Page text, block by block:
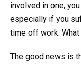
involved in one,
especially if you
time off work.
The good news is